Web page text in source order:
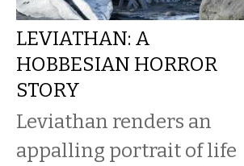
LEVIATHAN: A
HOBBESIAN HORROR
STORY
Leviathan renders an
appalling portrait of life